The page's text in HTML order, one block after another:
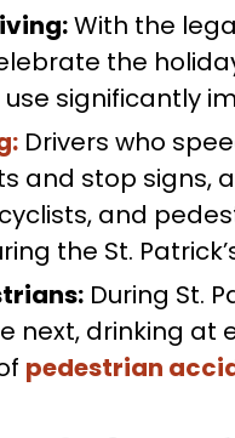
With the
the
significantly
Drivers who
and stop signs,
and
the St.
During St.
next, drinking at
pedestrian